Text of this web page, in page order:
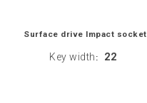
Surface drive Impact socket
Key width : 22